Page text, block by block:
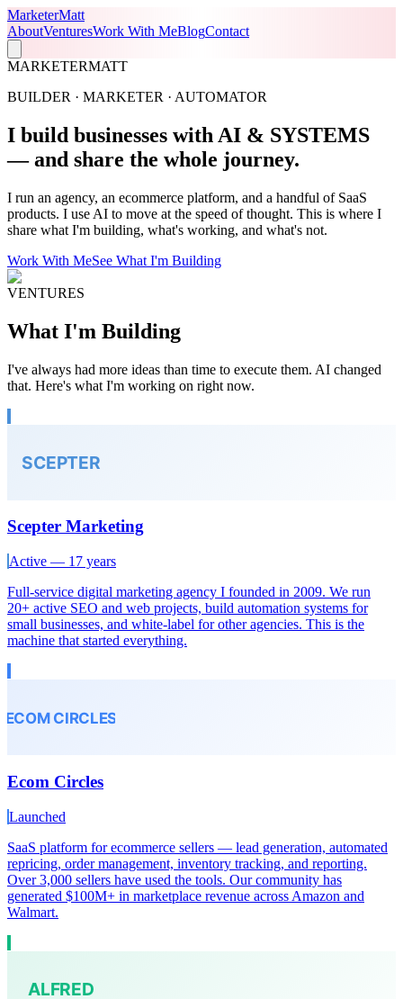
MarketerMatt
AboutVenturesWork With MeBlogContact
MARKETERMATT
BUILDER · MARKETER · AUTOMATOR
I build businesses with AI & SYSTEMS
— and share the whole journey.
I run an agency, an ecommerce platform, and a handful of SaaS
products. I use AI to move at the speed of thought. This is where I
share what I'm building, what's working, and what's not.
Work With MeSee What I'm Building
VENTURES
What I'm Building
I've always had more ideas than time to execute them. AI changed
that. Here's what I'm working on right now.
Scepter Marketing
Active — 17 years
Full-service digital marketing agency I founded in 2009. We run
20+ active SEO and web projects, build automation systems for
small businesses, and white-label for other agencies. This is the
machine that started everything.
Ecom Circles
Launched
SaaS platform for ecommerce sellers — lead generation, automated
repricing, order management, inventory tracking, and reporting.
Over 3,000 sellers have used the tools. Our community has
generated $100M+ in marketplace revenue across Amazon and
Walmart.